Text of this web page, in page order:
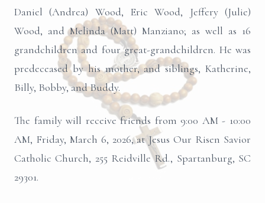
Daniel (Andrea) Wood, Eric Wood, Jeffery (Julie)
Wood, and Melinda (Matt) Manziano; as well as 16
grandchildren and four great-grandchildren. He was
predeceased by his mother, and siblings, Katherine,
Billy, Bobby, and Buddy.
The family will receive friends from 9:00 AM - 10:00
AM, Friday, March 6, 2026, at Jesus Our Risen Savior
Catholic Church, 255 Reidville Rd., Spartanburg, SC
29301.